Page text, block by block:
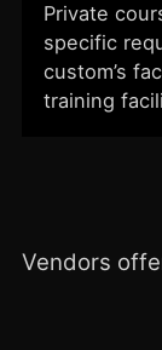
Private
specific
custom’s
training
Vendors